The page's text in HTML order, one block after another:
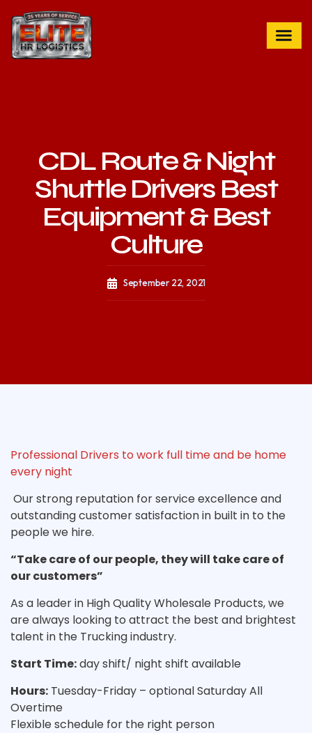
CDL Route & Night
Shuttle Drivers Best
Equipment & Best
Culture
September 22, 2021
Professional Drivers to work full time and be home
every night
Our strong reputation for service excellence and
outstanding customer satisfaction in built in to the
people we hire.
“Take care of our people, they will take care of
our customers”
As a leader in High Quality Wholesale Products, we
are always looking to attract the best and brightest
talent in the Trucking industry.
Start Time:day shift/ night shift available
Hours: Tuesday-Friday – optional Saturday All
Overtime
Flexible schedule for the right person